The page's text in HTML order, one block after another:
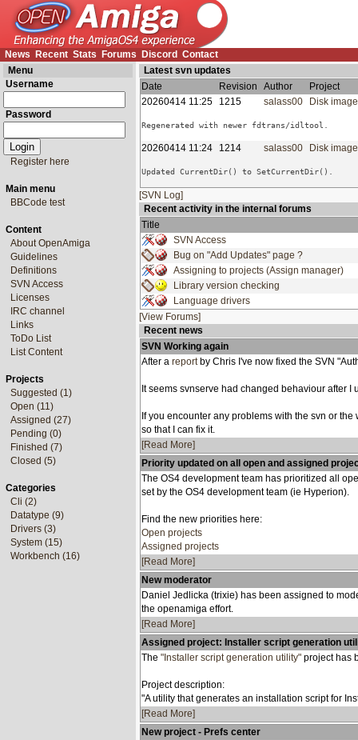
News Recent Stats Forums Discord Contact
Menu
Username
Password
Register here
Main menu
BBCode test
Content
About OpenAmiga
Guidelines
Definitions
SVN Access
Licenses
IRC channel
Links
ToDo List
List Content
Projects
Suggested (1)
Open (11)
Assigned (27)
Pending (0)
Finished (7)
Closed (5)
Categories
Cli (2)
Datatype (9)
Drivers (3)
System (15)
Workbench (16)
Latest svn updates
Date
Revision Author
Project
20260414 11:25
1215 salass00 Disk
20260414 11:24 1214 salass00 Disk
[SVN Log]
Recent activity in the internal forums
Title
SVN Access
Bug on "Add Updates" page ?
Assigning to projects (Assign manager)
Library version checking
Language drivers
[View Forums]
Recent news
SVN Working again
After a reportby Chris I've now fixed the SVN
It seems svnserve had changed behaviour after I
If you encounter any problems with the svn or
so that I can fix it.
[Read More]
Priority updated on all open and assigned
The OS4 development team has prioritized all
set by the OS4 development team (ie Hyperion).
Find the new priorities here:
Open projects
Assigned projects
[Read More]
New moderator
Daniel Jedlicka (trixie) has been assigned to
the openamiga effort.
[Read More]
Assigned project: Installer script generation
The "Installer script generation utility" project has
Project description:
"A utility that generates an installation script for
[Read More]
New project - Prefs center